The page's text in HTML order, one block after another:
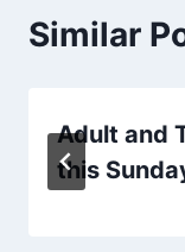
Similar
Adult and
this